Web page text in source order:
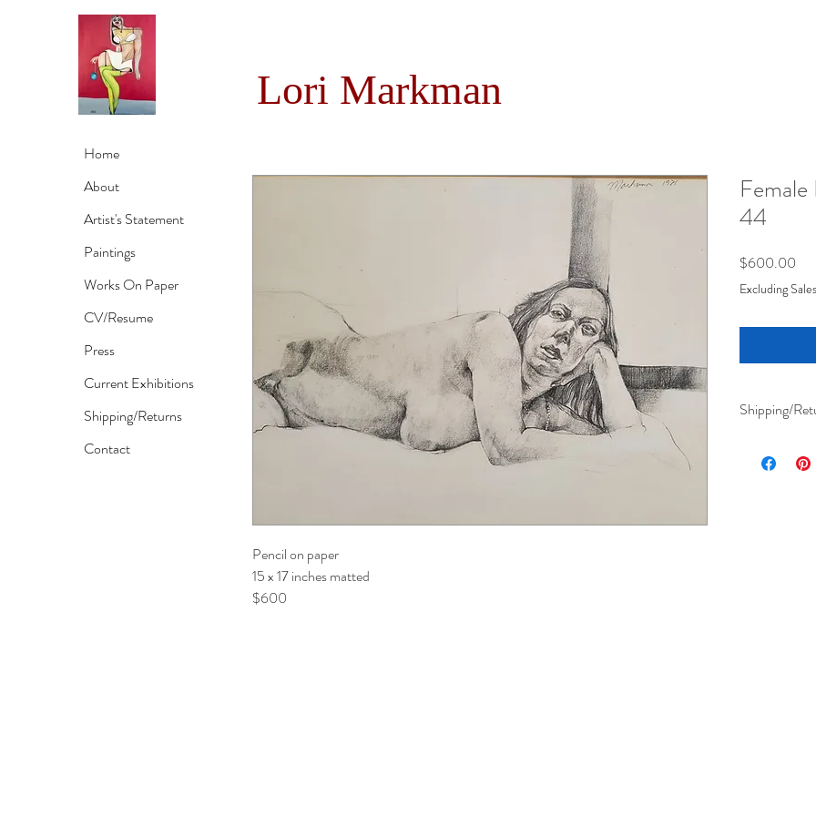
Lori Markman
Home
About
Artist's Statement
Paintings
Works On Paper
CV/Resume
Press
Current Exhibitions
Shipping/Returns
Contact
Pencil on paper
15 x 17 inches matted
$600
44
$600.00Price
Excluding
Shipping/